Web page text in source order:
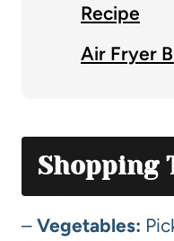
Recipe
Air Fryer
Shopping
– Vegetables: